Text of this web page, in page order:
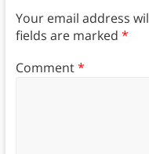
Your email address
fields are marked *
Comment*